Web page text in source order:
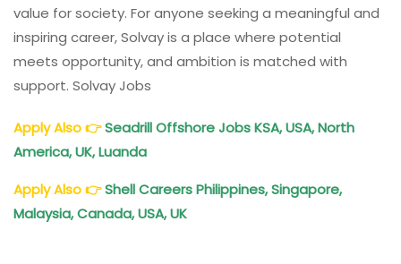
value for society. For anyone seeking a meaningful and
inspiring career, Solvay is a place where potential
meets opportunity, and ambition is matched with
support. Solvay Jobs
Apply Also👉Seadrill Offshore Jobs KSA, USA, North
America, UK, Luanda
Apply Also👉Shell Careers Philippines, Singapore,
Malaysia, Canada, USA, UK